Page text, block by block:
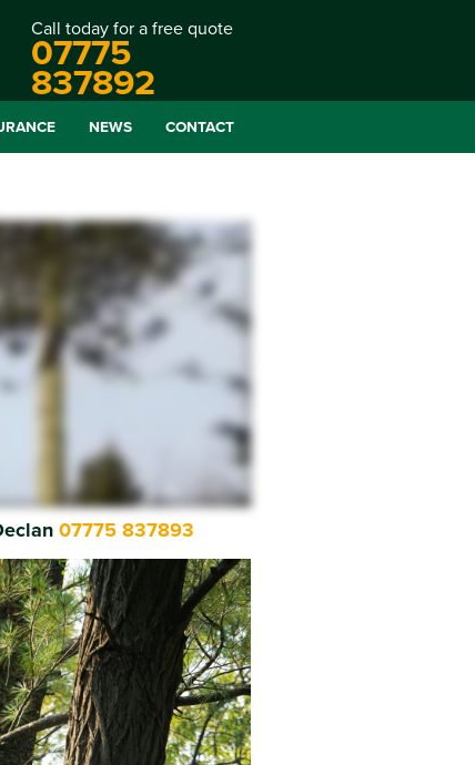
Call today for a free quote
07775
837892
NEWS CONTACT
07775 837893